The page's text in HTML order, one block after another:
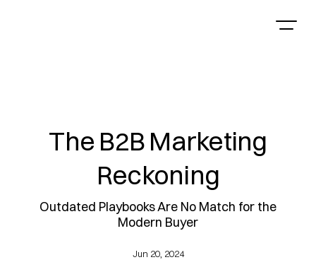
The B2B Marketing
Reckoning
Outdated Playbooks Are No Match for the
Modern Buyer
Jun 20, 2024